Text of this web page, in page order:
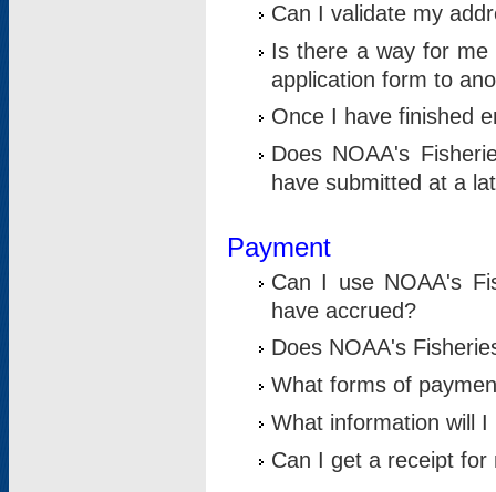
Can I validate my
Is there a way for me
application form to
Once I have finished
Does NOAA's
have submitted at a
Payment
Can I use NOAA's
have accrued?
Does NOAA's
What forms of
What information will
Can I get a receipt for